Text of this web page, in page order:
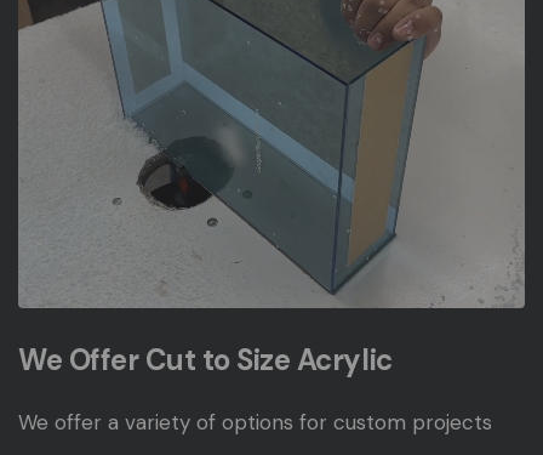
We Offer Cut to Size Acrylic
We offer a variety of options for custom projects